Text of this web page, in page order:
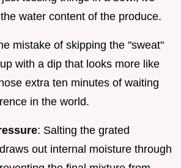
water content of the produce.
mistake of skipping the "sweat"
with a dip that looks more like
extra ten minutes of waiting
in the world.
: Salting the grated
out internal moisture through